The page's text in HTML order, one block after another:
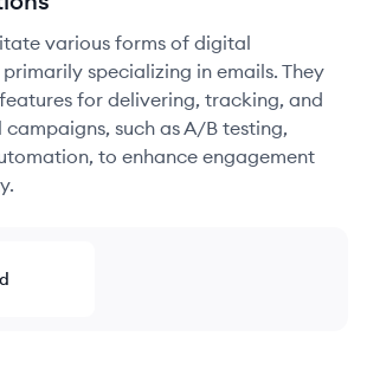
various forms of digital
specializing in emails. They
for delivering, tracking, and
such as A/B testing,
to enhance engagement